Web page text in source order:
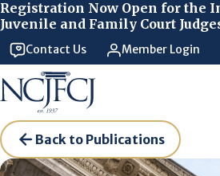
Registration Now Open for the
Juvenile and Family Court
Contact Us Member Login
Back to Publications